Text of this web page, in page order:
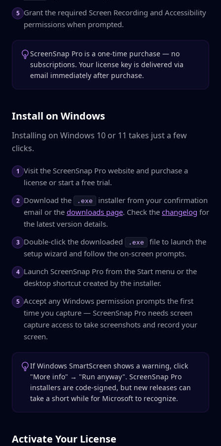
5 Grant the required Screen Recording and Accessibility
permissions when prompted.
ScreenSnap Pro is a one-time purchase — no
subscriptions. Your license key is delivered via
email immediately after purchase.
Install on Windows
Installing on Windows 10 or 11 takes just a few
clicks.
1 Visit the ScreenSnap Pro website and purchase a
license or start a free trial.
2 Download the .exe
installer from your confirmation
email or the downloads page. Check the changelog for
the latest version details.
3 Double-click the downloaded .exe
file to launch the
setup wizard and follow the on-screen prompts.
4 Launch ScreenSnap Pro from the Start menu or the
desktop shortcut created by the installer.
5 Accept any Windows permission prompts the first
time you capture — ScreenSnap Pro needs screen
capture access to take screenshots and record your
screen.
If Windows SmartScreen shows a warning, click
"More info" → "Run anyway". ScreenSnap Pro
installers are code-signed, but new releases can
take a short while for Microsoft to recognize.
Activate Your License